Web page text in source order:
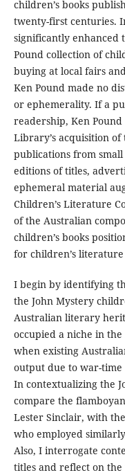
children’s books
twenty-first centuries.
significantly enhanced
Pound collection of
buying at local fairs
Ken Pound made no
or ephemerality. If a
readership, Ken
Library’s acquisition
publications from
editions of titles,
ephemeral material
Children’s Literature
of the Australian
children’s books
for children’s literature
I begin by identifying
the John Mystery
Australian literary
occupied a niche in
when existing
output due to war-
In contextualizing the
compare the
Lester Sinclair, with
who employed
Also, I interrogate
titles and reflect on the